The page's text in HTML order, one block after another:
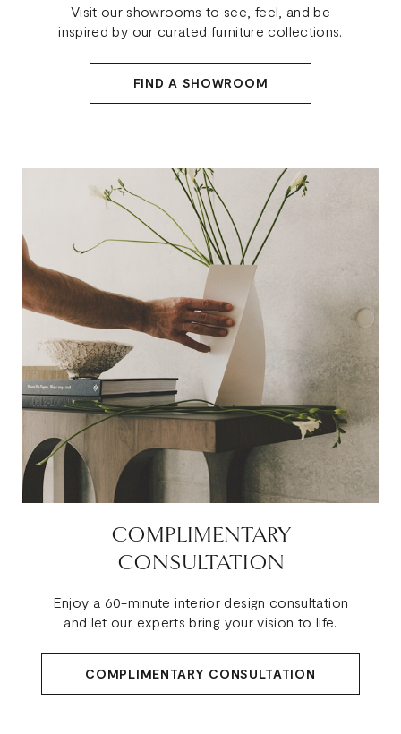
Visit our showrooms to see, feel, and be
inspired by our curated furniture collections.
FIND A SHOWROOM
COMPLIMENTARY
CONSULTATION
Enjoy a 60-minute interior design consultation
and let our experts bring your vision to life.
COMPLIMENTARY CONSULTATION